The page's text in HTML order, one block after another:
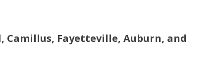
Camillus, Fayetteville, Auburn, and